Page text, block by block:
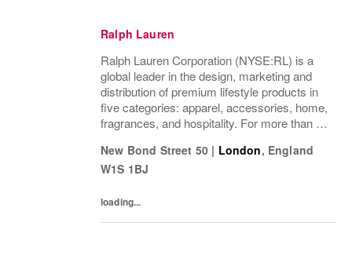
Ralph Lauren
Ralph Lauren Corporation (NYSE:RL) is a
global leader in the design, marketing and
distribution of premium lifestyle products in
five categories: apparel, accessories, home,
fragrances, and hospitality. For more than 50
distinctive image have been consistently...
New Bond Street 50 | London, England
W1S 1BJ
loading...